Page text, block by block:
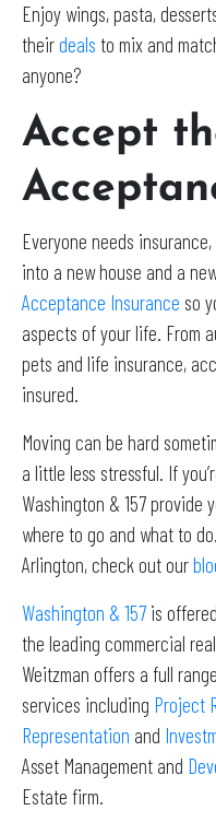
Enjoy wings, pasta,
theirdeals to mix and
anyone?
Accept
Everyone needs
into a new house and a
Acceptance Insurance so
aspects of your life. From
pets and life insurance,
insured.
Moving can be hard
a little less stressful. If
Washington & 157
where to go and what to
Arlington, check out our
Washington & 157 is
the leading commercial
Weitzman offers a full
services including Project
Representation and
Asset Management and
Estate firm.